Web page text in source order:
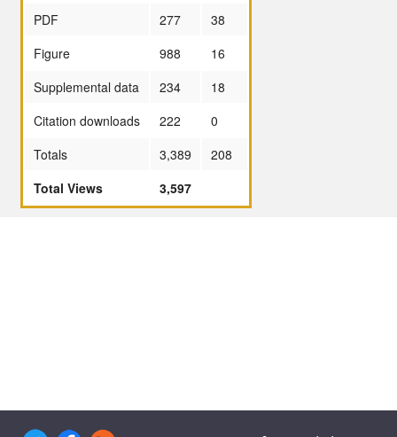
PDF
277
38
Figure
988
16
Supplemental data
234
18
Citation downloads
222
0
Totals
3,389
208
Total Views
3,597